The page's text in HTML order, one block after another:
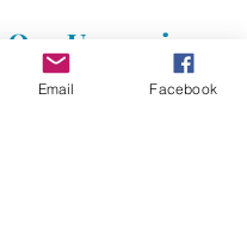
Upcoming
Events!
Email Facebook